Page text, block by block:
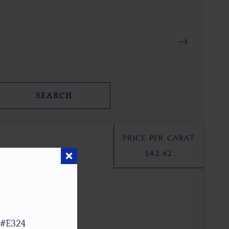
SEARCH
PRICE PER CARAT
$42.42